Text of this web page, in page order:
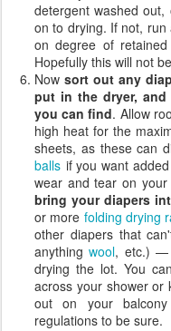
detergent washed
on to drying. If not,
on degree of
Hopefully this will not
Nowsort out any
put in the dryer,
you can find. Allow
high heat for the
sheets, as these can
balls if you want
wear and tear on your
bring your diapers
or more folding drying
other diapers that
anythingwool, etc.) —
drying the lot. You
across your shower or
out on your
regulations to be sure.